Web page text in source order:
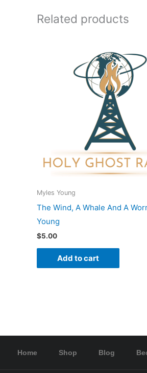
Related products
Myles Young
The Wind, A Whale And A
Young
$5.00
Add to cart
Home Shop Blog